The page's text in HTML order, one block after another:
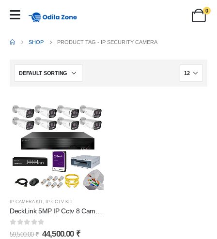
0
SHOP PRODUCT TAG - IP SECURITY CAMERA
IP CAMERA KIT, IP CCTV KIT
0out of 5
59,500.00₹ 44,500.00 ₹